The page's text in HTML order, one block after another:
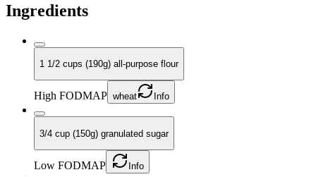
Ingredients
1 1/2 cups (190g) all-purpose flour
High FODMAP wheat Info
3/4 cup (150g) granulated sugar
Low FODMAP Info